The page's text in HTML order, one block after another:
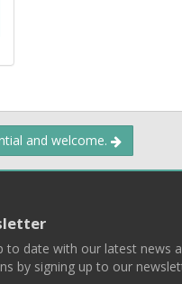
and welcome.
to date with our latest news
by signing up to our